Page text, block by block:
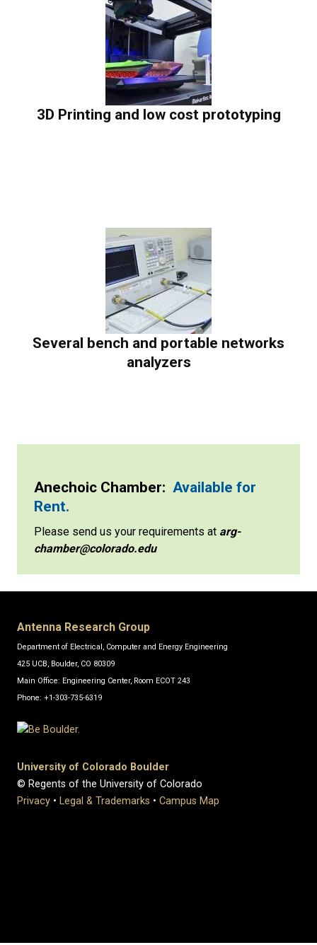
3D Printing and low cost prototyping
Several bench and portable networks
analyzers
Anechoic Chamber: Available for
Rent.
Please send us your requirements at arg-
chamber@colorado.edu
Antenna Research Group
Department of Electrical, Computer and Energy Engineering
425 UCB, Boulder, CO 80309
Main Office: Engineering Center, Room ECOT 243
Phone: +1-303-735-6319
University of Colorado Boulder
© Regents of the University of Colorado
Privacy • Legal & Trademarks • Campus Map